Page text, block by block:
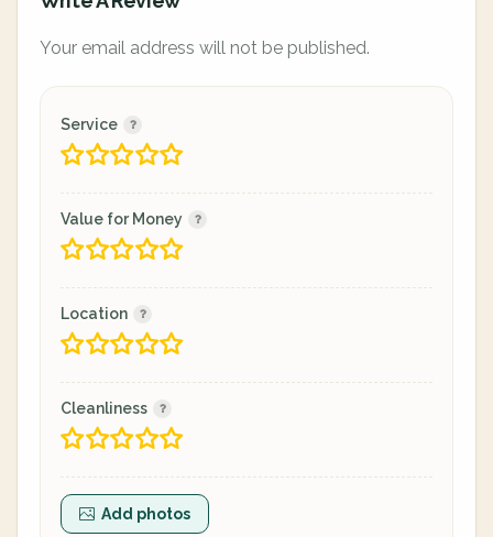
Your email address will not be published.
Service
Value for Money
Location
Cleanliness
Add photos